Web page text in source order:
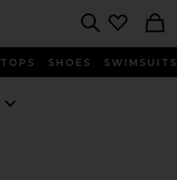
TOPS SHOES SWIMSUITS